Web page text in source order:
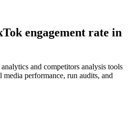
engagement rate in
and competitors analysis tools
performance, run audits, and